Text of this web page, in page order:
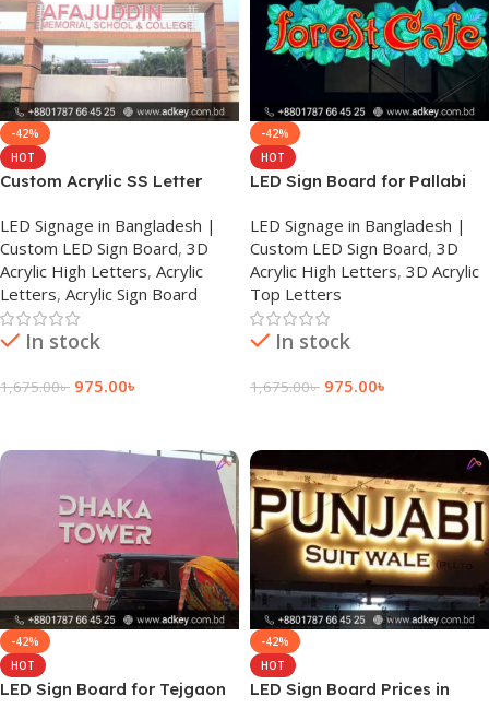
-42%
HOT
Custom Acrylic SS Letter
LED Signage in Bangladesh |
Custom LED Sign Board, 3D
Acrylic High Letters, Acrylic
Letters, Acrylic Sign Board
In stock
1,675.00৳ 975.00৳
-42%
HOT
LED Sign Board for Pallabi
LED Signage in Bangladesh |
Custom LED Sign Board, 3D
Acrylic High Letters, 3D Acrylic
Top Letters
In stock
1,675.00৳ 975.00৳
-42%
HOT
LED Sign Board for Tejgaon
-42%
HOT
LED Sign Board Prices in